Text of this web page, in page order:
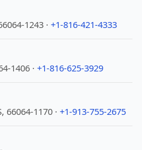
1243 · +1-816-421-4333
1406 · +1-816-625-3929
66064-1170 · +1-913-755-2675